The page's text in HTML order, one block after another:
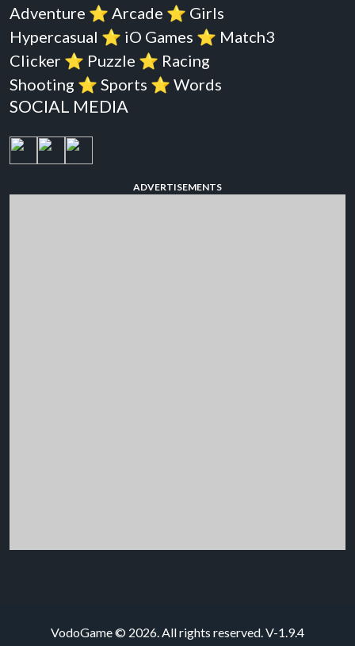
Adventure ⭐️ Arcade ⭐️ Girls
Hypercasual ⭐️ iO Games ⭐️ Match3
Clicker ⭐️ Puzzle ⭐️ Racing
Shooting ⭐️ Sports ⭐️ Words
SOCIAL MEDIA
ADVERTISEMENTS
VodoGame © 2026. All rights reserved.V-1.9.4